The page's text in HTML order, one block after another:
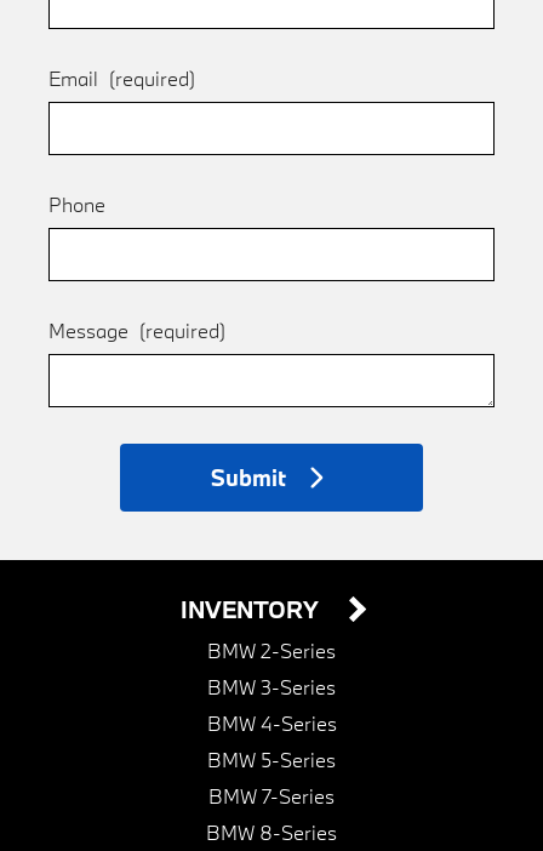
Email (required)
Phone
Message (required)
Submit
INVENTORY
BMW 2-Series
BMW 3-Series
BMW 4-Series
BMW 5-Series
BMW 7-Series
BMW 8-Series